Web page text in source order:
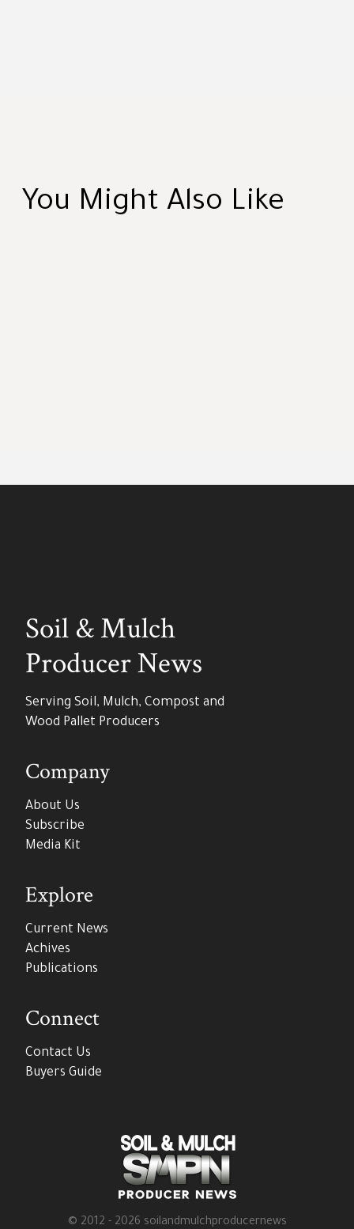
You Might Also Like
Soil & Mulch
Producer News
Serving Soil, Mulch, Compost and
Wood Pallet Producers
Company
About Us
Subscribe
Media Kit
Explore
Current News
Achives
Publications
Connect
Contact Us
Buyers Guide
© 2012 - 2026 soilandmulchproducernews